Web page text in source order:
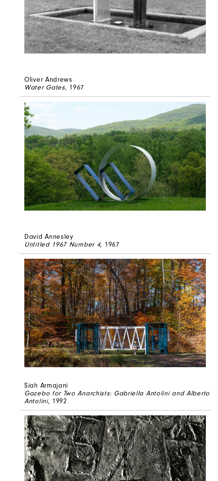
Oliver Andrews
Water Gates, 1967
David Annesley
Untitled 1967 Number 4, 1967
Siah Armajani
Gazebo for Two Anarchists: Gabriella Antolini and Alberto
Antolini, 1992